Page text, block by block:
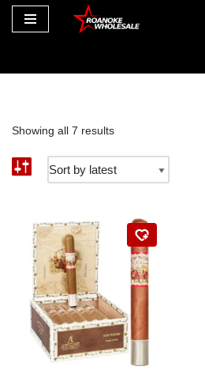
Showing all 7 results